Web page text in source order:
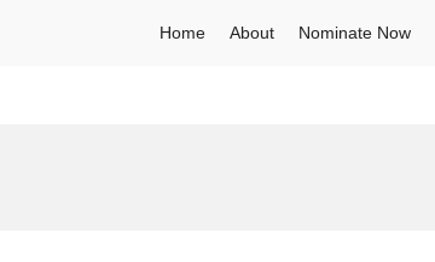
Home About Nominate Now